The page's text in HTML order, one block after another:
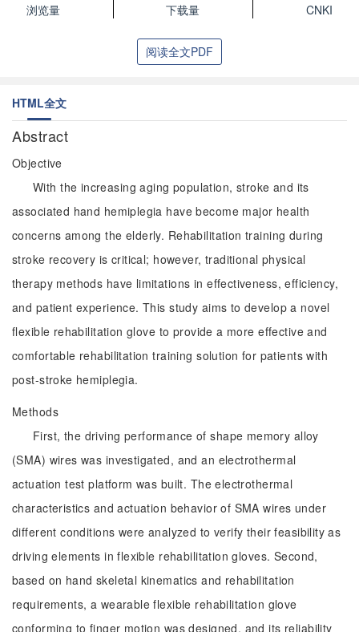
浏览量
下载量
CNKI
阅读全文PDF
HTML全文
Abstract
Objective
With the increasing aging population, stroke and its
associated hand hemiplegia have become major health
concerns among the elderly. Rehabilitation training during
stroke recovery is critical; however, traditional physical
therapy methods have limitations in effectiveness, efficiency,
and patient experience. This study aims to develop a novel
flexible rehabilitation glove to provide a more effective and
comfortable rehabilitation training solution for patients with
post-stroke hemiplegia.
Methods
First, the driving performance of shape memory alloy
(SMA) wires was investigated, and an electrothermal
actuation test platform was built. The electrothermal
characteristics and actuation behavior of SMA wires under
different conditions were analyzed to verify their feasibility as
driving elements in flexible rehabilitation gloves. Second,
based on hand skeletal kinematics and rehabilitation
requirements, a wearable flexible rehabilitation glove
conforming to finger motion was designed, and its reliability